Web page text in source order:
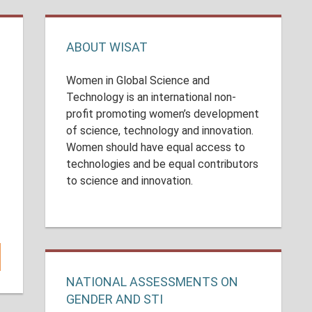
ABOUT WISAT
Women in Global Science and
Technology is an international non-
profit promoting women’s development
of science, technology and innovation.
Women should have equal access to
technologies and be equal contributors
to science and innovation.
NATIONAL ASSESSMENTS ON
GENDER AND STI